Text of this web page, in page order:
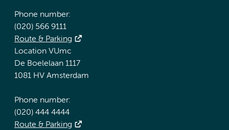
Phone number:
(020) 566 9111
Route & Parking
Location VUmc
De Boelelaan 1117
1081 HV Amsterdam
Phone number:
(020) 444 4444
Route & Parking